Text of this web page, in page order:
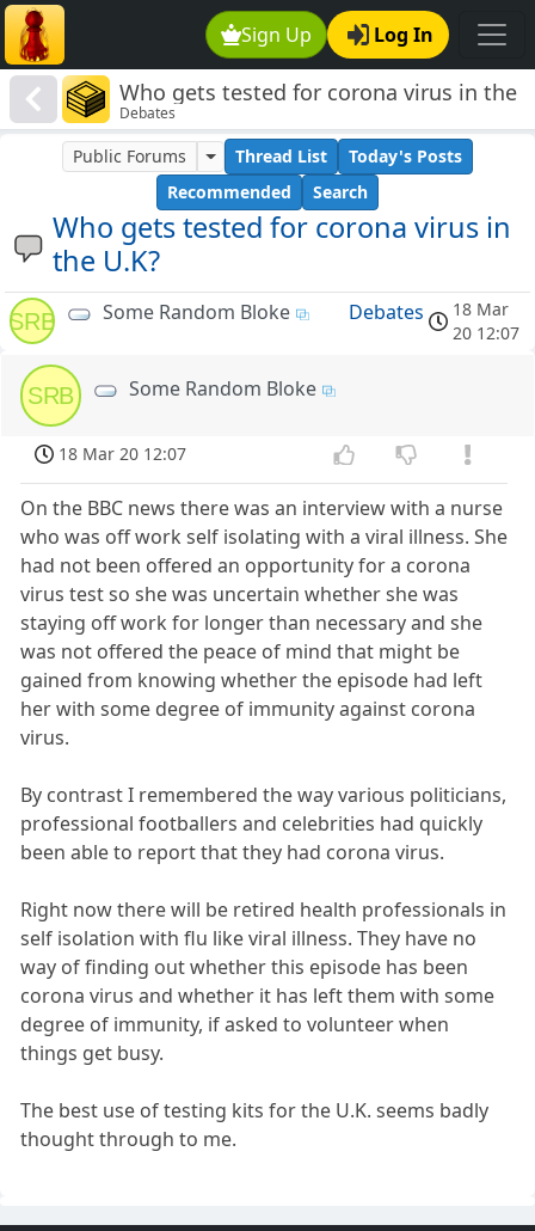
Sign Up Log In
Who gets tested for corona virus in the
U.K?
Debates
Who gets tested for corona virus in
the U.K?
Public Forums Thread List
Today's Posts
Recommended
Search
SRB Some Random Bloke Debates
18 Mar
20 12:07
SRB Some Random Bloke
18 Mar 20 12:07
On the BBC news there was an interview with a nurse
who was off work self isolating with a viral illness. She
had not been offered an opportunity for a corona
virus test so she was uncertain whether she was
staying off work for longer than necessary and she
was not offered the peace of mind that might be
gained from knowing whether the episode had left
her with some degree of immunity against corona
virus.
By contrast I remembered the way various politicians,
professional footballers and celebrities had quickly
been able to report that they had corona virus.
Right now there will be retired health professionals in
self isolation with flu like viral illness. They have no
way of finding out whether this episode has been
corona virus and whether it has left them with some
degree of immunity, if asked to volunteer when
things get busy.
The best use of testing kits for the U.K. seems badly
thought through to me.